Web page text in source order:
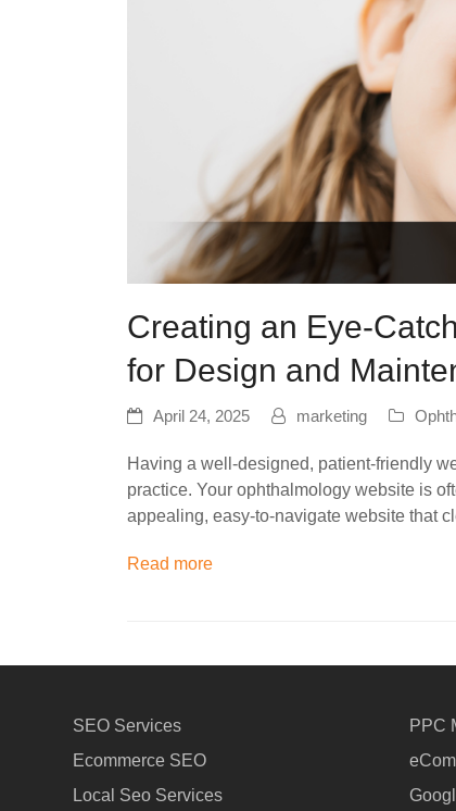
Creating an Eye-
for Design and
April 24, 2025 marketing
Having a well-designed, patient-friendly
practice. Your ophthalmology website is
appealing, easy-to-navigate website that
Read more
SEO Services
Ecommerce SEO
Local Seo Services
PPC